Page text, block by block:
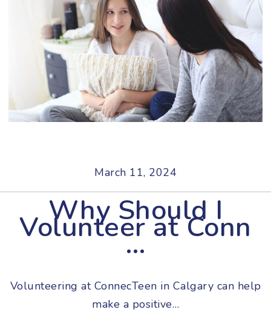
March 11, 2024
Why Should I
Volunteer at Conn
…
Volunteering at ConnecTeen in Calgary can help
make a positive…